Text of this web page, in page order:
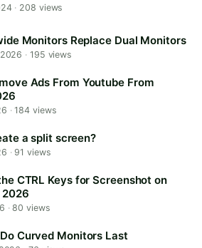
· 208 views
Monitors Replace Dual Monitors
· 195 views
Ads From Youtube From
·184 views
a split screen?
·91 views
CTRL Keys for Screenshot on
2026
·80 views
Curved Monitors Last